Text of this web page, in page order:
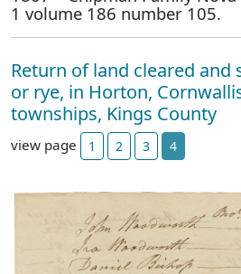
1 volume 186 number 105.
Return of land cleared
or rye, in Horton,
townships, Kings County
view page 1 2 3 4